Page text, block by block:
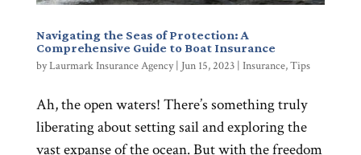
Navigating the Seas of Protection: A
Comprehensive Guide to Boat Insurance
byLaurmark Insurance Agency| Jun 15, 2023| Insurance,Tips
Ah, the open waters! There’s something truly
liberating about setting sail and exploring the
vast expanse of the ocean. But with the freedom